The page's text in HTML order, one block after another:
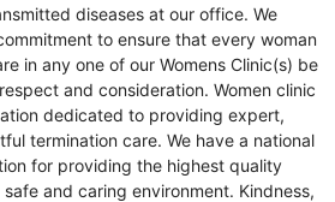
diseases at our office. We
to ensure that every woman
in any one of our Womens Clinic(s) be
and consideration. Women clinic
dedicated to providing expert,
termination care. We have a national
for providing the highest quality
and caring environment. Kindness,